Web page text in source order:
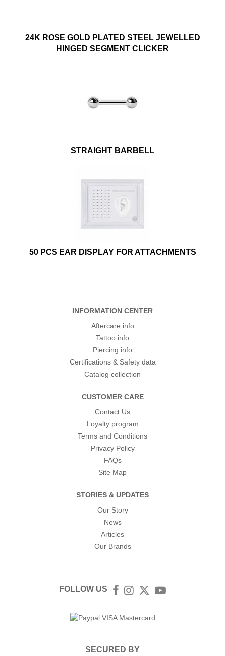
24K ROSE GOLD PLATED STEEL JEWELLED
HINGED SEGMENT CLICKER
STRAIGHT BARBELL
50 PCS EAR DISPLAY FOR ATTACHMENTS
INFORMATION CENTER
Aftercare info
Tattoo info
Piercing info
Certifications & Safety data
Catalog collection
CUSTOMER CARE
Contact Us
Loyalty program
Terms and Conditions
Privacy Policy
FAQs
Site Map
STORIES & UPDATES
Our Story
News
Articles
Our Brands
FOLLOW US Facebook
Instagram
TwitterYouTube
SECURED BY